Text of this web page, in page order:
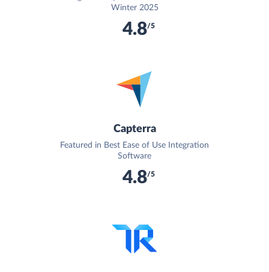
Winter 2025
4.8/5
Capterra
Featured in Best Ease of Use Integration
Software
4.8/5